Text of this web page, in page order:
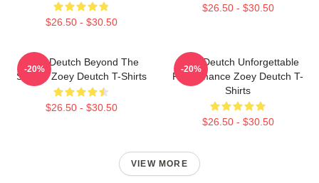
$26.50 - $30.50
$26.50 - $30.50
Zoey Deutch Beyond The
Screen Zoey Deutch T-Shirts
$26.50 - $30.50
-20%
Zoey Deutch Unforgettable
Performance Zoey Deutch T-
Shirts
$26.50 - $30.50
-20%
VIEW MORE